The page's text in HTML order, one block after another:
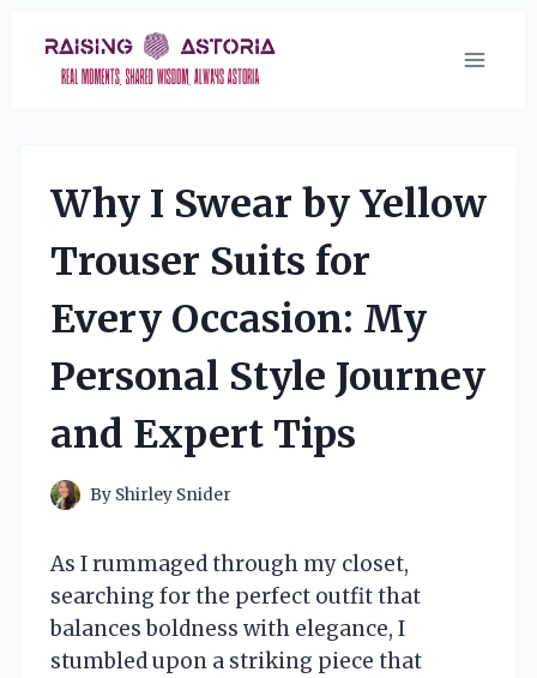
content
Why I Swear by Yellow
Trouser Suits for
Every Occasion: My
Personal Style Journey
and Expert Tips
By Shirley Snider
As I rummaged through my closet,
searching for the perfect outfit that
balances boldness with elegance, I
stumbled upon a striking piece that